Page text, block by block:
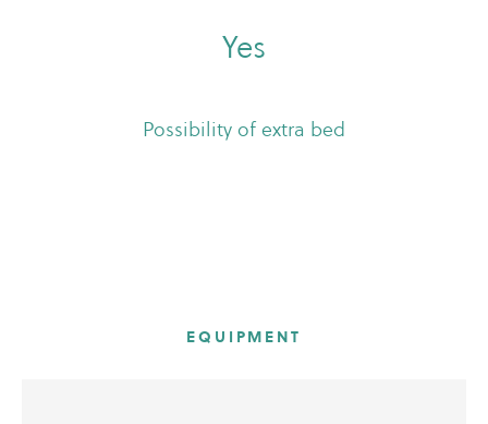
Yes
Possibility of extra bed
EQUIPMENT